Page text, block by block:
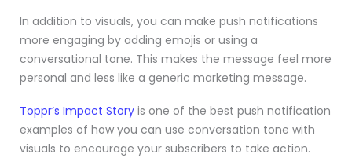
In addition to visuals, you can make push notifications
more engaging by adding emojis or using a
conversational tone. This makes the message feel more
personal and less like a generic marketing message.
Toppr’s Impact Story is one of the best push notification
examples of how you can use conversation tone with
visuals to encourage your subscribers to take action.